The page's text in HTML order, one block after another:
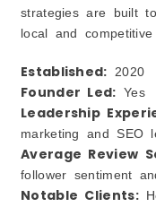
strategies are built
local and
Established: 2020
Founder Led: Yes
Leadership
marketing and SEO
Average Review
follower sentiment
Notable Clients: